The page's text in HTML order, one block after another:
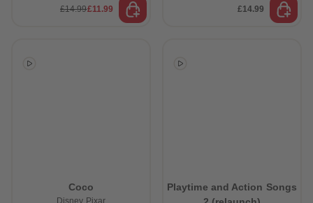
£14.99£11.99 £14.99
Coco
Disney Pixar
Playtime and Action Songs